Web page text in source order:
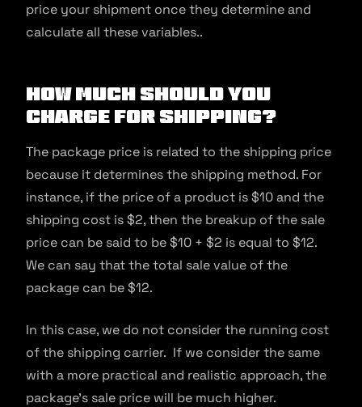
price your shipment once they determine and
calculate all these variables..
How Much Should You
Charge For Shipping?
The package price is related to the shipping price
because it determines the shipping method. For
instance, if the price of a product is $10 and the
shipping cost is $2, then the breakup of the sale
price can be said to be $10 + $2 is equal to $12.
We can say that the total sale value of the
package can be $12.
In this case, we do not consider the running cost
of the shipping carrier. If we consider the same
with a more practical and realistic approach, the
package’s sale price will be much higher.